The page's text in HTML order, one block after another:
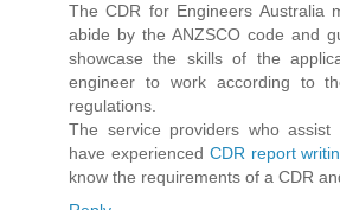
The CDR for Engineers Australia
abide by the ANZSCO code and
showcase the skills of the
engineer to work according to
regulations.
The service providers who assist
have experienced CDR report
know the requirements of a CDR